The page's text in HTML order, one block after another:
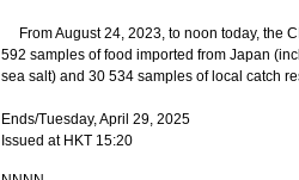
From August 24, 2023, to noon today, the
592 samples of food imported from Japan
sea salt) and 30 534 samples of local catch
Ends/Tuesday, April 29, 2025
Issued at HKT 15:20